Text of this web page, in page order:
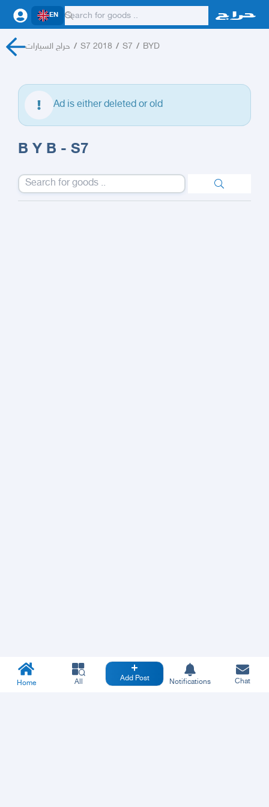
EN
حراج السيارات / S7 2018 / S7 / BYD
Ad is either deleted or old
B Y B - S7
Home All Add Post Notifications Chat